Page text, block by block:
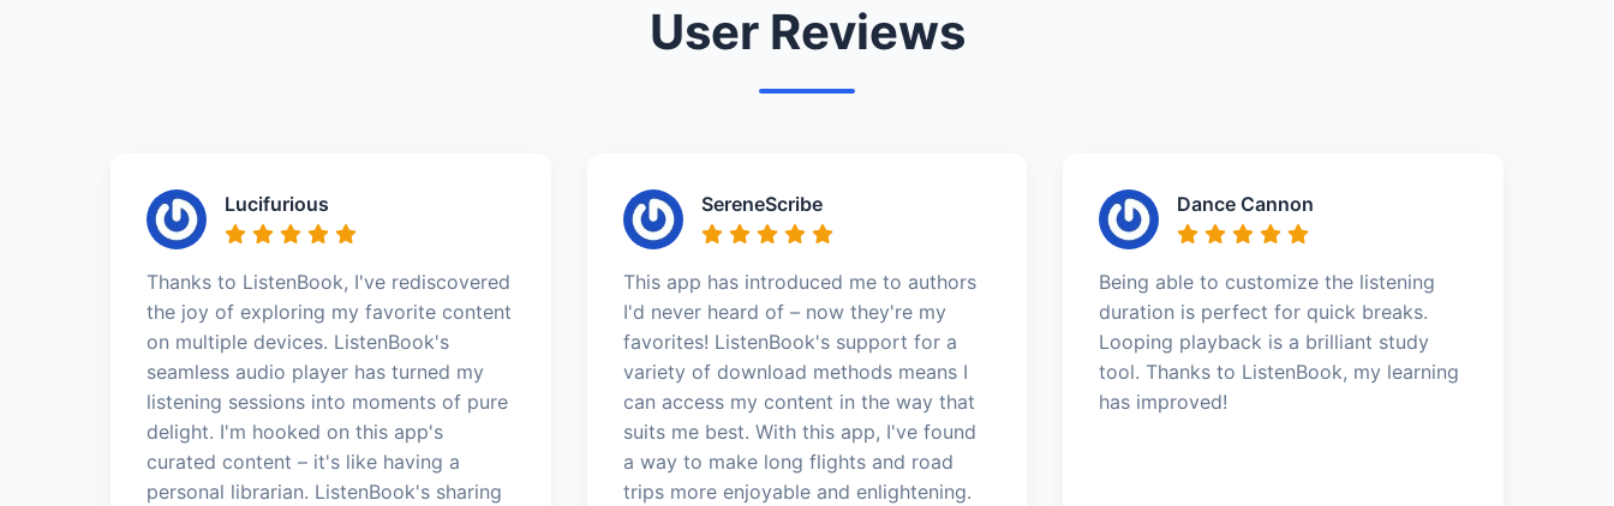
User Reviews
Lucifurious
Thanks to ListenBook, I've rediscovered
the joy of exploring my favorite content
on multiple devices. ListenBook's
seamless audio player has turned my
listening sessions into moments of pure
delight. I'm hooked on this app's
curated content – it's like having a
personal librarian. ListenBook's sharing
SereneScribe
This app has introduced me to authors
I'd never heard of – now they're my
favorites! ListenBook's support for a
variety of download methods means I
can access my content in the way that
suits me best. With this app, I've found
a way to make long flights and road
trips more enjoyable and enlightening.
Dance Cannon
Being able to customize the listening
duration is perfect for quick breaks.
Looping playback is a brilliant study
tool. Thanks to ListenBook, my learning
has improved!